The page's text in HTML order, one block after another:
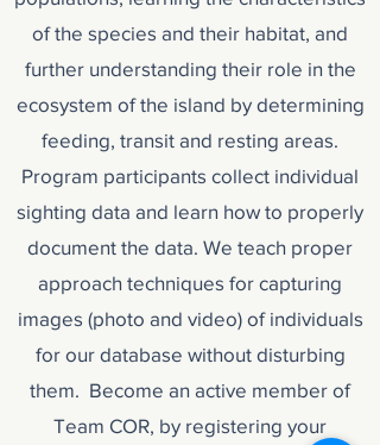
of the species and their habitat, and
further understanding their role in the
ecosystem of the island by determining
feeding, transit and resting areas.
Program participants collect individual
sighting data and learn how to properly
document the data. We teach proper
approach techniques for capturing
images (photo and video) of individuals
for our database without disturbing
them. Become an active member of
Team COR, by registering your